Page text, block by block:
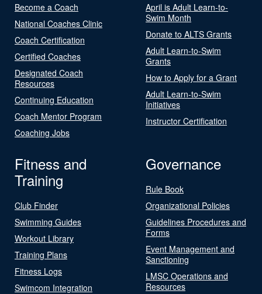
Become a Coach
National Coaches Clinic
Coach Certification
Certified Coaches
Designated Coach
Resources
Continuing Education
Coach Mentor Program
Coaching Jobs
April is Adult Learn-to-
Swim Month
Donate to ALTS Grants
Adult Learn-to-Swim
Grants
How to Apply for a Grant
Adult Learn-to-Swim
Initiatives
Instructor Certification
Fitness and
Training
Club Finder
Swimming Guides
Workout Library
Training Plans
Fitness Logs
Swimcom Integration
Governance
Rule Book
Organizational Policies
Guidelines Procedures and
Forms
Event Management and
Sanctioning
LMSC Operations and
Resources